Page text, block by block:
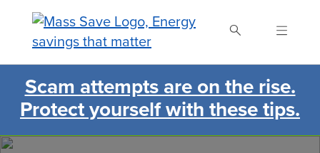
content
Search Mass Save
Scam attempts are on the rise.
Protect yourself with these tips.